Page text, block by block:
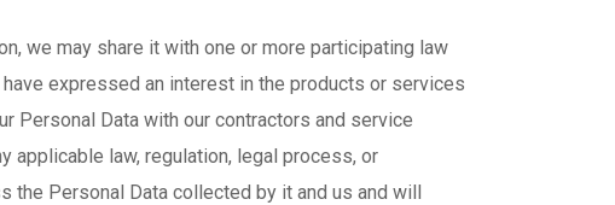
we may share it with one or more participating law
expressed an interest in the products or services
Personal Data with our contractors and service
law, regulation, legal process, or
the Personal Data collected by it and us and will